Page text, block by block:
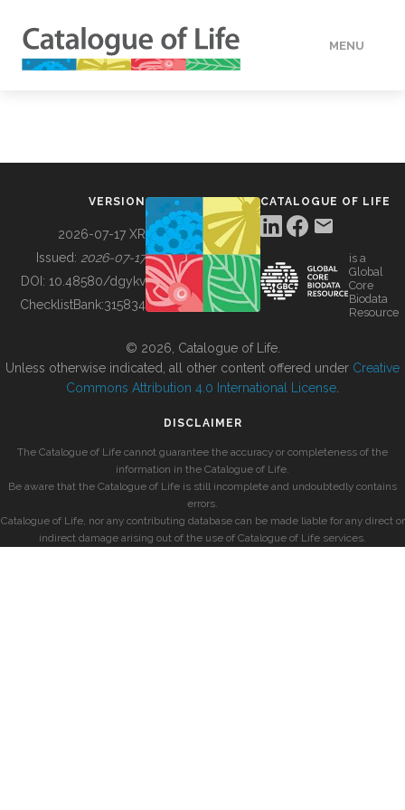
MENU
BUILDING COL
VERSION
2026-07-17 XR
Issued: 2026-07-17
DOI: 10.48580/dgykv
ChecklistBank:315834
CATALOGUE OF LIFE
is a
Global
Core
Biodata
Resource
© 2026, Catalogue of Life.
Unless otherwise indicated, all other content offered under Creative
Commons Attribution 4.0 International License
DISCLAIMER
The Catalogue of Life cannot guarantee the accuracy or completeness of the
information in the Catalogue of Life.
Be aware that the Catalogue of Life is still incomplete and undoubtedly contains
errors.
Catalogue of Life, nor any contributing database can be made liable for any direct or
indirect damage arising out of the use of Catalogue of Life services.